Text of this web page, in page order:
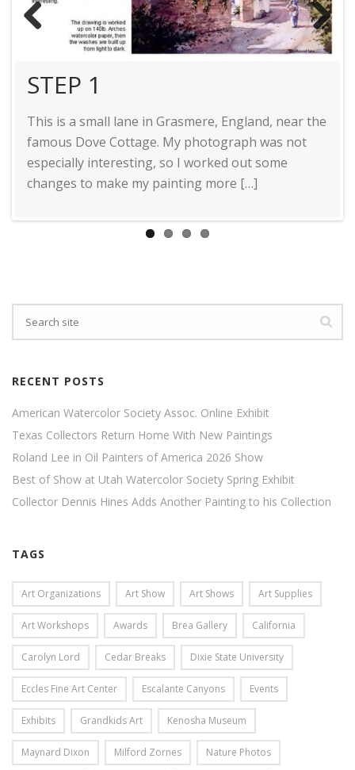
STEP 1
This is a small lane in Grasmere, England, near the
famous Dove Cottage. My photograph was not
especially interesting, so I worked out some
changes to make my painting more […]
STEP 4
Next
RECENT POSTS
American Watercolor Society Assoc. Online Exhibit
Texas Collectors Return Home With New Paintings
Roland Lee in Oil Painters of America 2026 Show
Best of Show at Utah Watercolor Society Spring Exhibit
Collector Dennis Hines Adds Another Painting to his Collection
TAGS
Art Organizations Art Show Art Shows Art Supplies
Art Workshops Awards Brea Gallery California
Carolyn Lord Cedar Breaks Dixie State University
Eccles Fine Art Center Escalante Canyons Events
Exhibits Grandkids Art Kenosha Museum
Maynard Dixon Milford Zornes Nature Photos